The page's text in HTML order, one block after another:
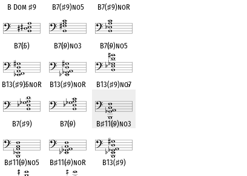
B Dom♯9 B7(♯9)no5 B7(♯9)noR
B7(♭5) B7(♭9)no3 B7(♭9)no5
B13(♯9)♭5noR B13(♯9)noR B13(♯9)no♭7
B7(♯9) B7(♭9) B♯11(♭9)no3
B♯11(♭9)no5 B♯11(♭9)noR B13(♯9)